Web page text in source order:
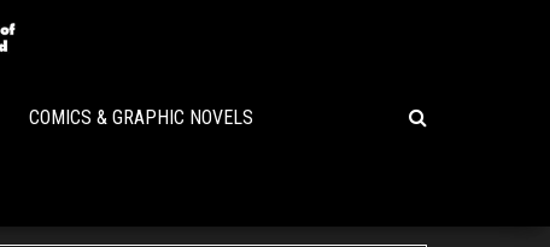
COMICS & GRAPHIC NOVELS